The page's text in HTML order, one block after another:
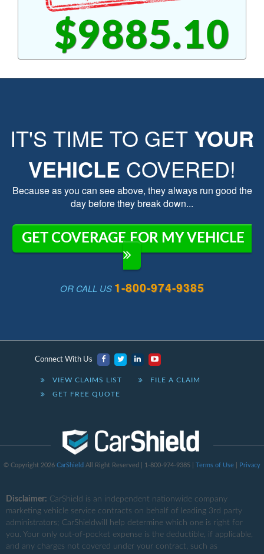
$9885.10
IT'S TIME TO GET YOUR
VEHICLE COVERED!
Because as you can see above, they always run good the
day before they break down...
GET COVERAGE FOR MY VEHICLE
OR CALL US 1-800-974-9385
Connect With Us
VIEW CLAIMS LIST
FILE A CLAIM
GET FREE QUOTE
© Copyright 2026 CarShield All Right Reserved | 1-800-974-9385 | Terms of Use Privacy
Disclaimer: CarShield is an independent nationwide company
marketing vehicle service contracts on behalf of leading 3rd party
administrators; CarShieldwill help determine which one is right for
you. Your only out-of-pocket expense is the deductible, if applicable,
and any charges not covered under your contract, such as